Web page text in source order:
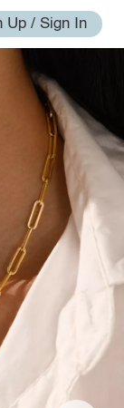
Up / Sign In